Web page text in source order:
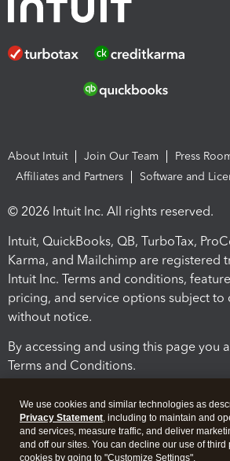
About Intuit Join Our Team
Press
Affiliates and Partners
Software and
© 2026 Intuit Inc. All rights reserved.
Intuit, QuickBooks, QB, TurboTax,
Karma, and Mailchimp are registered
Intuit Inc. Terms and conditions,
pricing, and service options subject to
without notice.
By accessing and using this page you
Terms and Conditions.
We use cookies and similar technologies as
Privacy Statement, including to maintain and
and services, measure traffic, and deliver
and off our sites. You can decline our use of third
cookies by going to "Customize Settings".